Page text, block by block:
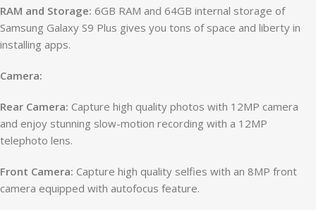
RAM and Storage: 6GB RAM and 64GB internal storage of
Samsung Galaxy S9 Plus gives you tons of space and liberty in
installing apps.
Camera:
Rear Camera: Capture high quality photos with 12MP camera
and enjoy stunning slow-motion recording with a 12MP
telephoto lens.
Front Camera: Capture high quality selfies with an 8MP front
camera equipped with autofocus feature.